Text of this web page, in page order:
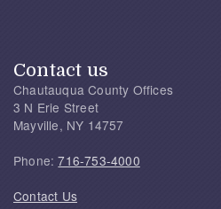
Contact us
Chautauqua County Offices
3 N Erie Street
Mayville, NY 14757
Phone:716-753-4000
Contact Us